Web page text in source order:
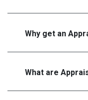
Why get an
What are